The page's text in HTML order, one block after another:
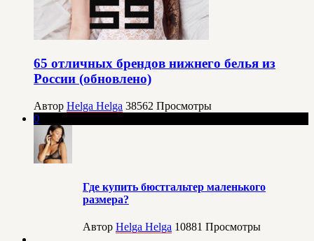
65 отличных брендов нижнего белья из
России (обновлено)
Автор Helga Helga 38562 Просмотры
0
Где купить бюстгальтер маленького
размера?
Автор Helga Helga 10881 Просмотры